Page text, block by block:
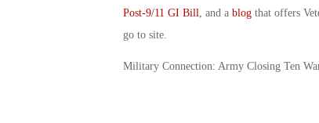
Post-9/11 GI Bill, and a blogthat offers
go to site.
Military Connection: Army Closing Ten